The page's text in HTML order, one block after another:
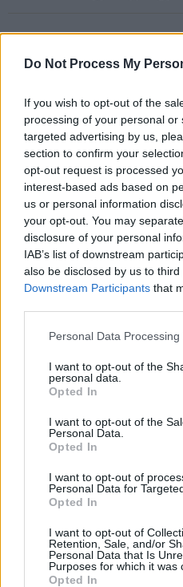
Do Not Process My
If you wish to opt-out of the
processing of your personal
targeted advertising by us,
section to confirm your
opt-out request is processed
interest-based ads based on
us or personal information
your opt-out. You may
disclosure of your personal
IAB’s list of downstream
also be disclosed by us to
Downstream Participants that
Personal Data
I want to opt-out of the
personal data.
Opted In
I want to opt-out of the
Personal Data.
Opted In
I want to opt-out of
Personal Data for
Opted In
I want to opt-out of
Retention, Sale, and/or
Personal Data that Is
Purposes for which it was
Opted In
PICS & VIDS
O’Connor,
(Photos)
PICS & VIDS
PICS & VIDS
All Together
Forest Fest
(Photos)
Charlie Puth